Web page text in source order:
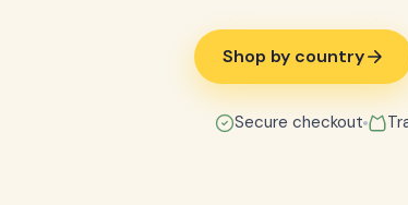
Shop by country
Secure checkout